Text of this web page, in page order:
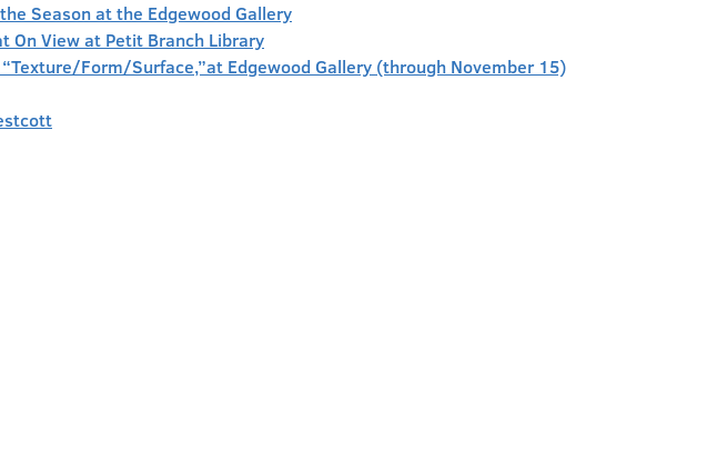
Season at the Edgewood Gallery
On View at Petit Branch Library
Form/Surface,”at Edgewood Gallery (through November 15)